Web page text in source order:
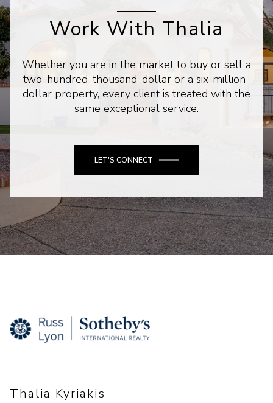
Work With Thalia
Whether you are in the market to buy or sell a
two-hundred-thousand-dollar or a six-million-
dollar property, every client is treated with the
same exceptional service.
LET'S CONNECT
Thalia Kyriakis